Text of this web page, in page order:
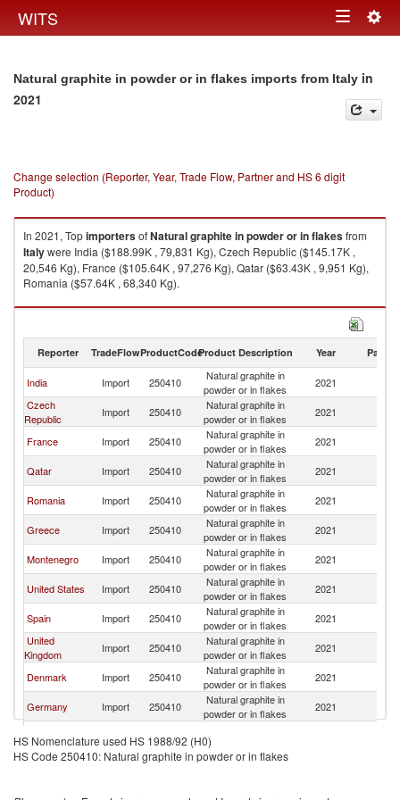
WITS Toggle
Natural graphite in powder or in flakes imports from Italy in
2021
Change selection (Reporter, Year, Trade Flow, Partner and HS 6 digit
Product)
In 2021, TopimportersofNatural graphite in powder or in flakesfrom
Italywere India ($188.99K , 79,831 Kg), Czech Republic ($145.17K ,
20,546 Kg), France ($105.64K , 97,276 Kg), Qatar ($63.43K , 9,951 Kg),
Romania ($57.64K , 68,340 Kg).
Natural graphite in powder or in flakes exports by country in 2021
Reporter TradeFlowProductCodeProduct Description Year Partner
India Import 250410
Natural graphite in
powder or in flakes
2021
Czech
Republic
Import 250410
Natural graphite in
powder or in flakes
2021
France Import 250410
Natural graphite in
powder or in flakes
2021
Qatar Import 250410
Natural graphite in
powder or in flakes
2021
Romania Import 250410
Natural graphite in
powder or in flakes
2021
Greece Import 250410
Natural graphite in
powder or in flakes
2021
Montenegro Import 250410
Natural graphite in
powder or in flakes
2021
United States Import 250410
Natural graphite in
powder or in flakes
2021
Spain Import 250410
Natural graphite in
powder or in flakes
2021
United
Kingdom
Import 250410
Natural graphite in
powder or in flakes
2021
Denmark Import 250410
Natural graphite in
powder or in flakes
2021
Germany Import 250410
Natural graphite in
powder or in flakes
2021
Hungary Import 250410
powder or in flakes
Serbia,
Import 250410
Natural graphite in
HS Nomenclature used HS 1988/92 (H0)
HS Code 250410: Natural graphite in powder or in flakes